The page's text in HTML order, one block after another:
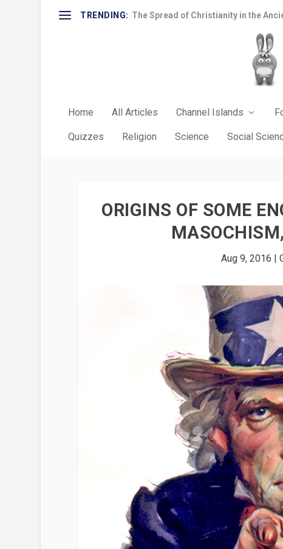
TRENDING: The Spread of Christianity in the
Home All Articles Channel Islands
Quizzes Religion Science Social
ORIGINS OF SOME
Aug 9, 2016 |